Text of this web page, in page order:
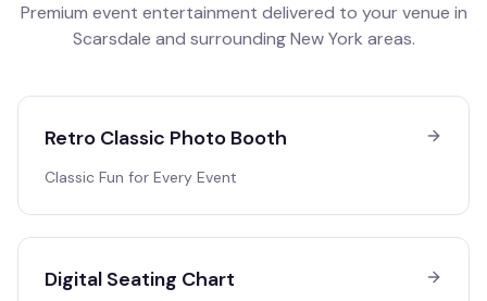
Premium event entertainment delivered to your venue in
Scarsdale and surroundingNew York areas.
Retro Classic Photo Booth
Classic Fun for Every Event
Digital Seating Chart